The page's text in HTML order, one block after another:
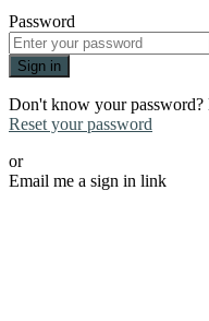
Password
Sign in
Don't know your password?
Reset your password
or
Email me a sign in link